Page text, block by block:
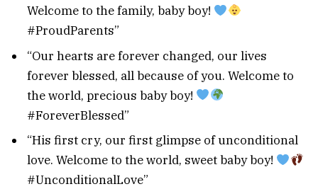
Welcome to the family, baby boy!
#ProudParents”
“Our hearts are forever changed, our lives
forever blessed, all because of you. Welcome to
the world, precious baby boy!
#ForeverBlessed”
“His first cry, our first glimpse of unconditional
love. Welcome to the world, sweet baby boy!
#UnconditionalLove”